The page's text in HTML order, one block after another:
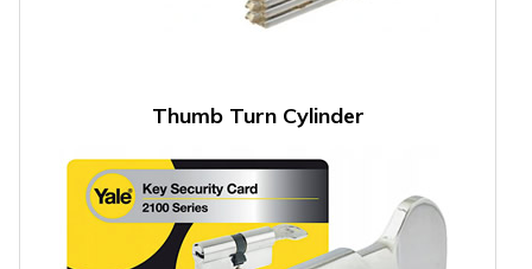
Thumb Turn Cylinder